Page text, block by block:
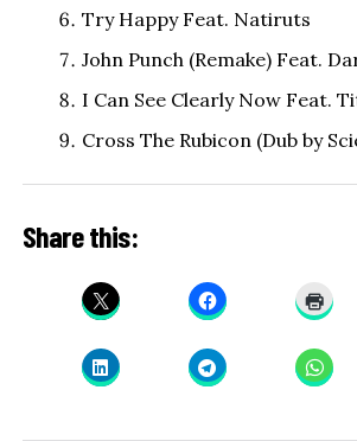
Try Happy Feat. Natiruts
John Punch (Remake) Feat.
I Can See Clearly Now Feat.
Cross The Rubicon (Dub by
Share this: